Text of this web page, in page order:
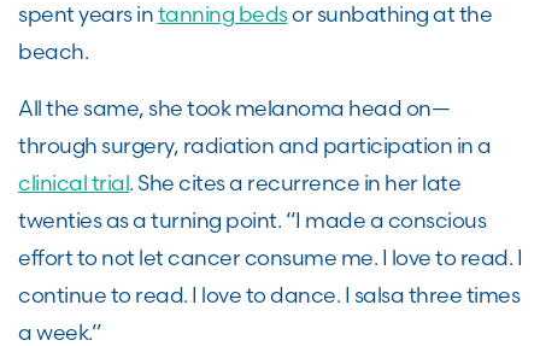
spent years intanning bedsor sunbathing at the
beach.
All the same, she took melanoma head on—
through surgery, radiation and participation in a
clinical trial. She cites a recurrence in her late
twenties as a turning point. “I made a conscious
effort to not let cancer consume me. I love to read. I
continue to read. I love to dance. I salsa three times
a week.”